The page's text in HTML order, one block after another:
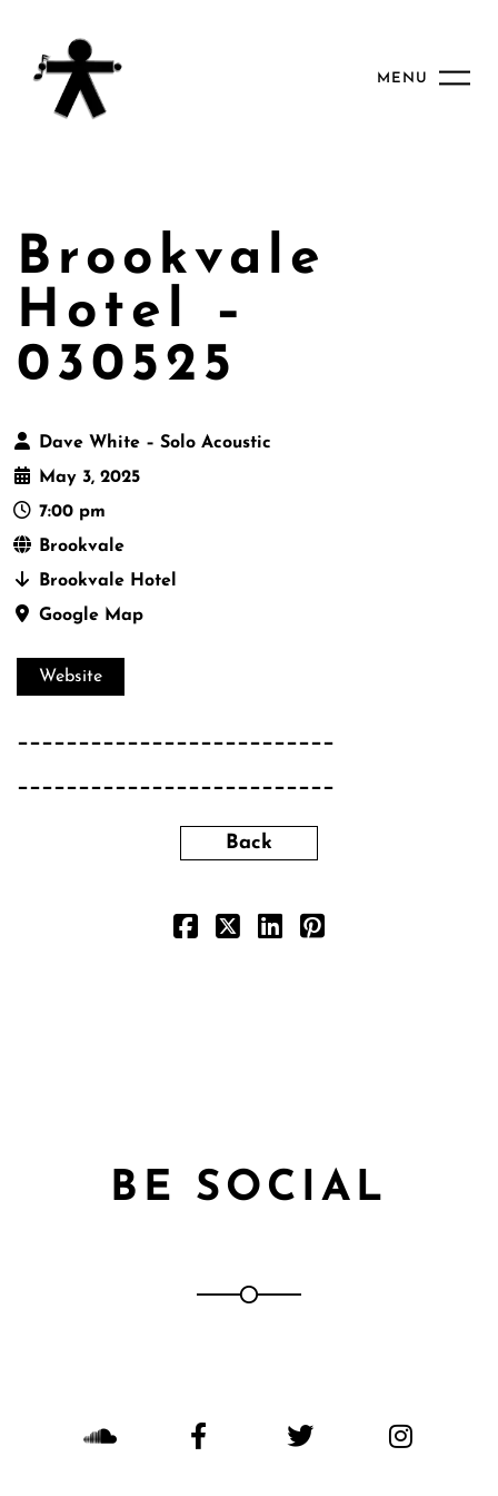
MENU
Brookvale
Hotel –
030525
Dave White – Solo Acoustic
May 3, 2025
7:00 pm
Brookvale
Brookvale Hotel
Google Map
Website
__________________________
__________________________
Back
BE SOCIAL